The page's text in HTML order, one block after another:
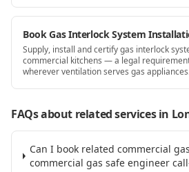
Book Gas Interlock System
Supply, install and certify gas interlock
commercial kitchens — a legal
wherever ventilation serves gas
FAQs about related servicesin
Can I book related commercial
commercial gas safe engineer